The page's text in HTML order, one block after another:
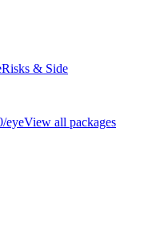
Risks & Side
/eyeView all packages